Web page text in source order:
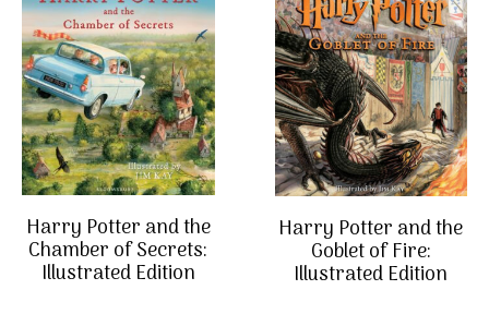
Harry Potter and the
Chamber of Secrets:
Illustrated Edition
Harry Potter and the
Goblet of Fire:
Illustrated Edition